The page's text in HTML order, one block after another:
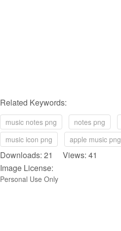
Related Keywords:
music notes png notes png
music icon png
apple music png
Downloads: 21 Views: 41
Image License:
Personal Use Only